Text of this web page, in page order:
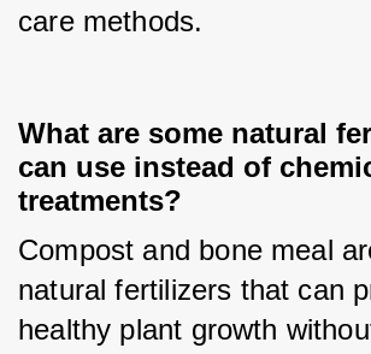
care methods.
What are some natural
can use instead of
treatments?
Compost and bone meal
natural fertilizers that can
healthy plant growth